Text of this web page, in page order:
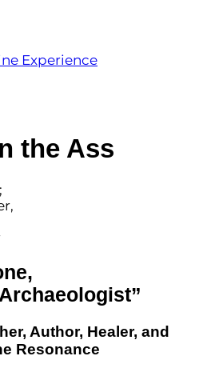
Experience
the Ass
Author, Healer, and
Resonance